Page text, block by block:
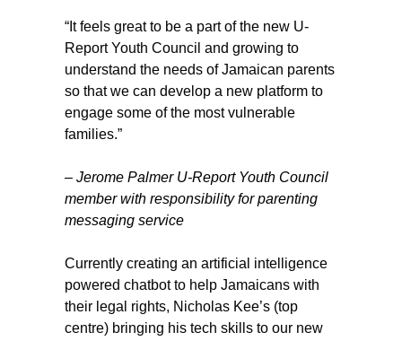
“It feels great to be a part of the new U-
Report Youth Council and growing to
understand the needs of Jamaican parents
so that we can develop a new platform to
engage some of the most vulnerable
families.”
– Jerome PalmerU-Report Youth Council
member with responsibility for parenting
messaging service
Currently creating an artificial intelligence
powered chatbot to help Jamaicans with
their legal rights, Nicholas Kee’s (top
centre) bringing his tech skills to our new